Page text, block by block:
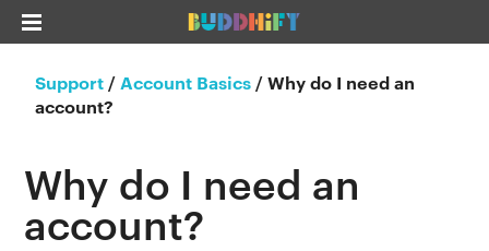
Support / Account Basics /Why do I need an
account?
Why do I need an
account?